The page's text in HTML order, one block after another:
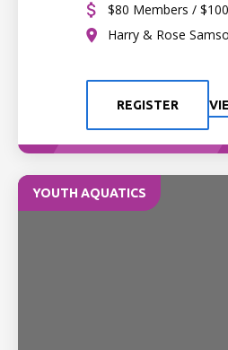
$80 Members /
Harry & Rose
REGISTER
YOUTH AQUATICS